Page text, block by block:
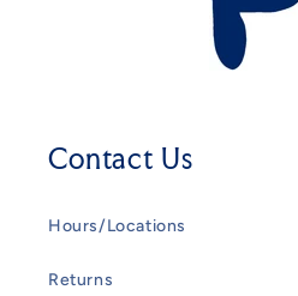
Contact Us
Hours/Locations
Returns